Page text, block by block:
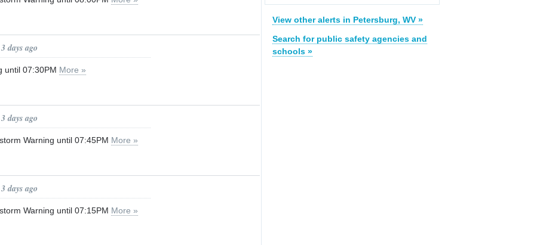
days ago
until 07:30PM More »
days ago
Warning until 07:45PM More »
days ago
Warning until 07:15PM More »
View other alerts in Petersburg, WV »
Search for public safety agencies and
schools »